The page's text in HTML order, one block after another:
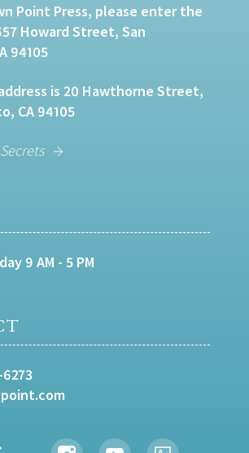
Point Press, please enter the
Howard Street, San
94105
is 20 Hawthorne Street,
CA 94105
9 AM - 5 PM